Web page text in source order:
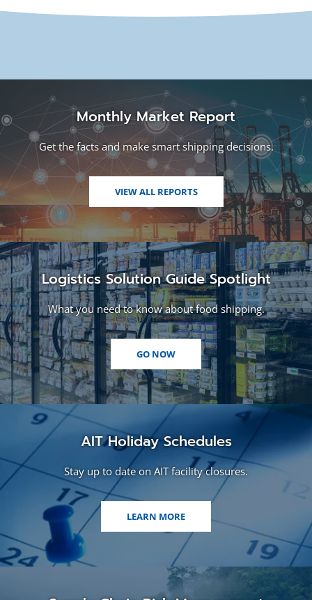
Monthly Market Report
Get the facts and make smart shipping decisions.
VIEW ALL REPORTS
Logistics Solution Guide Spotlight
What you need to know about food shipping.
GO NOW(OPENS
A
NEW
WINDOW)
AIT Holiday Schedules
Stay up to date on AIT facility closures.
LEARN MORE